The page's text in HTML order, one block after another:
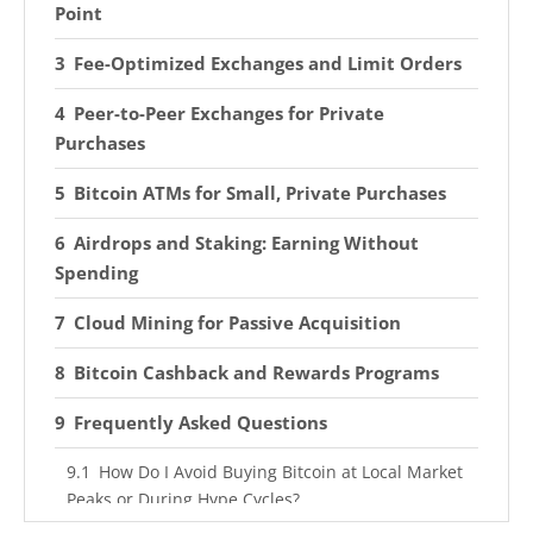
Point
Fee-Optimized Exchanges and Limit Orders
Peer-to-Peer Exchanges for Private
Purchases
Bitcoin ATMs for Small, Private Purchases
Airdrops and Staking: Earning Without
Spending
Cloud Mining for Passive Acquisition
Bitcoin Cashback and Rewards Programs
Frequently Asked Questions
How Do I Avoid Buying Bitcoin at Local Market
Peaks or During Hype Cycles?